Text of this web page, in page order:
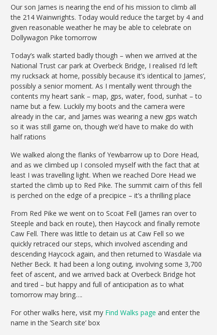
Our son James is nearing the end of his mission to climb all
the 214 Wainwrights. Today would reduce the target by 4 and
given reasonable weather he may be able to celebrate on
Dollywagon Pike tomorrow
Today’s walk started badly though – when we arrived at the
National Trust car park at Overbeck Bridge, I realised I’d left
my rucksack at home, possibly because it’s identical to James’,
possibly a senior moment. As I mentally went through the
contents my heart sank – map, gps, water, food, sunhat – to
name but a few. Luckily my boots and the camera were
already in the car, and James was wearing a new gps watch
so it was still game on, though we’d have to make do with
half rations
We walked along the flanks of Yewbarrow up to Dore Head,
and as we climbed up I consoled myself with the fact that at
least I was travelling light. When we reached Dore Head we
started the climb up to Red Pike. The summit cairn of this fell
is perched on the edge of a precipice – it’s a thrilling place
From Red Pike we went on to Scoat Fell (James ran over to
Steeple and back en route), then Haycock and finally remote
Caw Fell. There was little to detain us at Caw Fell so we
quickly retraced our steps, which involved ascending and
descending Haycock again, and then returned to Wasdale via
Nether Beck. It had been a long outing, involving some 3,700
feet of ascent, and we arrived back at Overbeck Bridge hot
and tired – but happy and full of anticipation as to what
tomorrow may bring….
For other walks here, visit my Find Walks page and enter the
name in the ‘Search site’ box